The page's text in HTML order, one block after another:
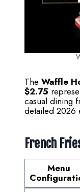
The Waffle
$2.75
casual dining
detailed 2026
French
Menu